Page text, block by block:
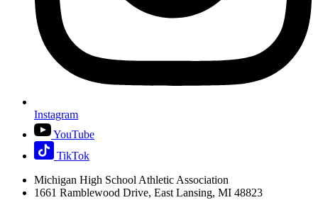
Instagram
YouTube
TikTok
Michigan High School Athletic Association
1661 Ramblewood Drive, East Lansing, MI 48823